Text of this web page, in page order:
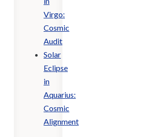
Virgo:
Cosmic
Audit
Solar
Eclipse
in
Aquarius:
Cosmic
Alignment